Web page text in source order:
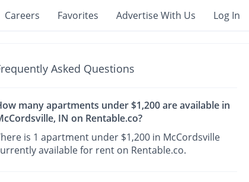
Careers Favorites Advertise With Us Log In
Asked Questions
many apartments under $1,200 are available in
IN on Rentable.co?
is 1 apartment under $1,200 in McCordsville
available for rent on Rentable.co.